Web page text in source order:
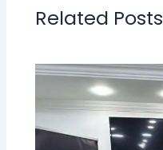
Related Posts